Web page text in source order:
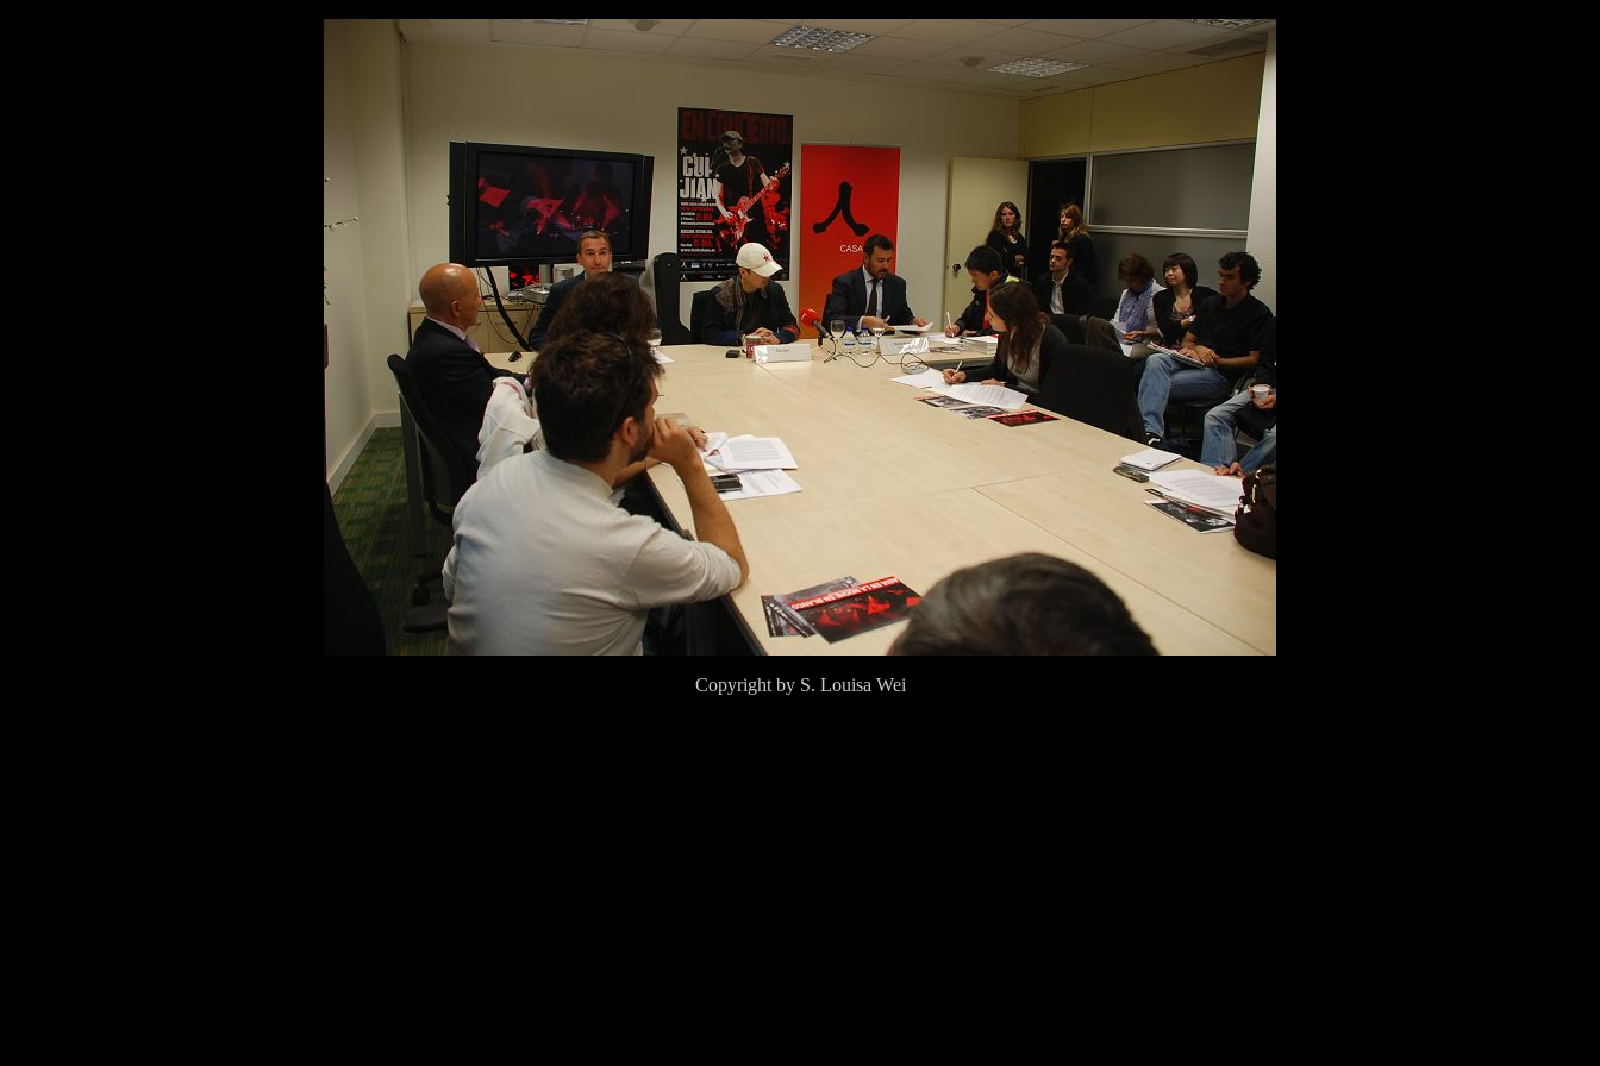
Copyright by S. Louisa Wei